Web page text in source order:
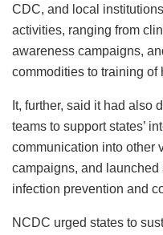
CDC, and local
activities, ranging from
awareness campaigns,
commodities to training of
It, further, said it had also
teams to support states’
communication into other
campaigns, and
infection prevention and
NCDC urged states to